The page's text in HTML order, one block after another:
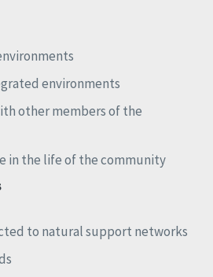
environments
other members of the
in the life of the community
to natural support networks